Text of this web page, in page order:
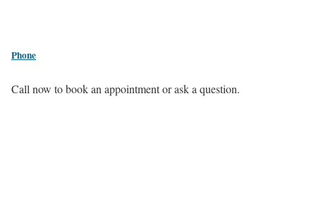
Phone
Call now to book an appointment or ask a question.